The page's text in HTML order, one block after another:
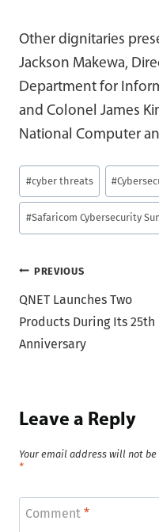
Other dignitaries
Jackson Makewa,
Department for
and Colonel James
National Computer
Post
Tags:
#cyber threats #
#Safaricom Cybersecurity
Post
navigation
PREVIOUS
QNET Launches Two
Products During Its 25th
Anniversary
Leave a Reply
Your email address will not
*
Comment *